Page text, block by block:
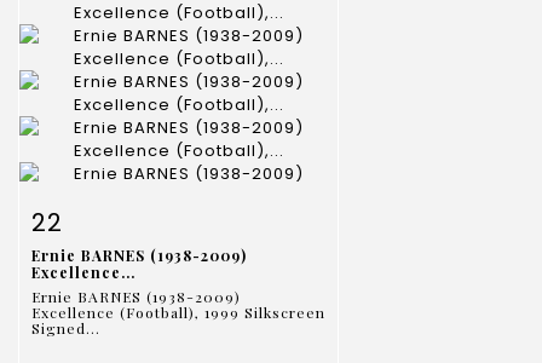
Item detail
22
Ernie BARNES (1938-2009)
Excellence...
Ernie BARNES (1938-2009)
Excellence (Football), 1999 Silkscreen
Signed...